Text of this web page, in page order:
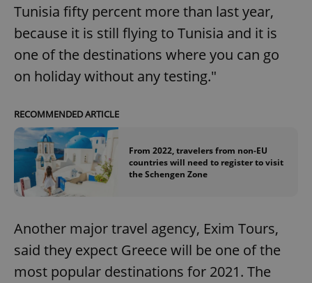
Tunisia fifty percent more than last year,
because it is still flying to Tunisia and it is
one of the destinations where you can go
on holiday without any testing."
RECOMMENDED ARTICLE
From 2022, travelers from non-EU
countries will need to register to visit
the Schengen Zone
Another major travel agency, Exim Tours,
said they expect Greece will be one of the
most popular destinations for 2021. The